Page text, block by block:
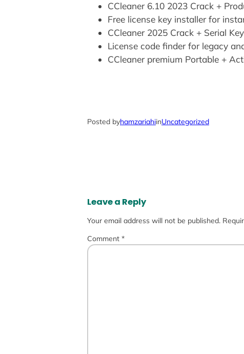
CCleaner 6.10 2023 Crack +
Free license key installer for
CCleaner 2025 Crack + Serial
License code finder for legacy
CCleaner premium Portable +
Posted byhamzariahiinUncategorized
Leave a Reply
Your email address will not be published.
Comment *